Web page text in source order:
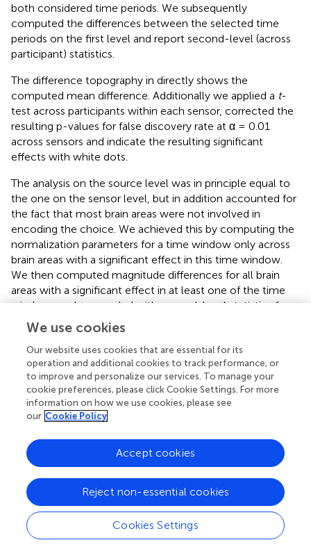
both considered time periods. We subsequently
computed the differences between the selected time
periods on the first level and report second-level (across
participant) statistics.
The difference topography in directly shows the
computed mean difference. Additionally we applied a t-
test across participants within each sensor, corrected the
resulting p-values for false discovery rate at α = 0.01
across sensors and indicate the resulting significant
effects with white dots.
The analysis on the source level was in principle equal to
the one on the sensor level, but in addition accounted for
the fact that most brain areas were not involved in
encoding the choice. We achieved this by computing the
normalization parameters for a time window only across
brain areas with a significant effect in this time window.
We then computed magnitude differences for all brain
areas with a significant effect in at least one of the time
windows and proceeded with second-level statistics for
these areas as before.
2.6. Code Accessibility
Code implementing the statistical analysis which
produced all presented results is available at
https://github.com/sbitzer/BeeMEG.
3. Results
While MEG was recorded, 34 human participants observed
a single white dot on the screen changing its position
every 100 ms and had to decide whether a left or a right
We use cookies
Our website uses cookies that are essential for its
operation and additional cookies to track performance, or
to improve and personalize our services. To manage your
cookie preferences, please click Cookie Settings. For more
information on how we use cookies, please see
our Cookie Policy
Cookies Settings
Reject non-essential cookies
Accept cookies